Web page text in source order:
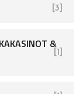
[3]
&
[1]